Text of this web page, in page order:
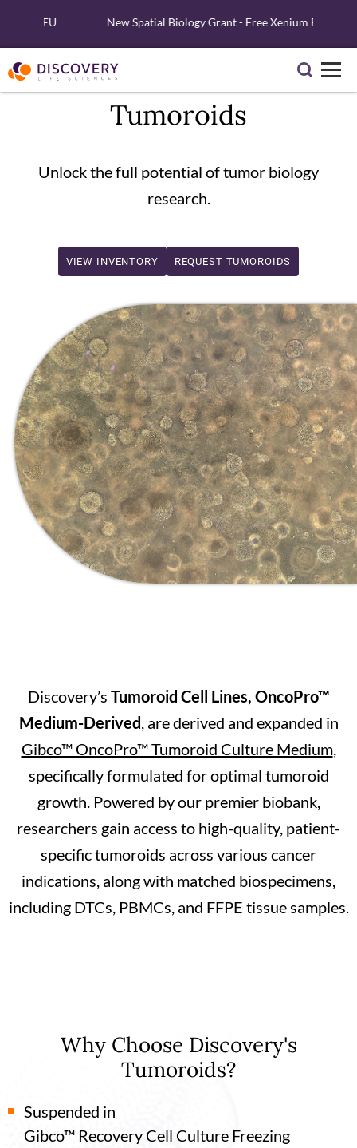
New Spatial Biology Grant - Free Xenium Reagents &
Tumoroids
Unlock the full potential of tumor biology
research.
VIEW INVENTORY REQUEST TUMOROIDS
Discovery’s Tumoroid Cell Lines, OncoPro™
Medium-Derived, are derived and expanded in
Gibco™ OncoPro™ Tumoroid Culture Medium,
specifically formulated for optimal tumoroid
growth. Powered by our premier biobank,
researchers gain access to high-quality, patient-
specific tumoroids across various cancer
indications, along with matched biospecimens,
including DTCs, PBMCs, and FFPE tissue samples.
Why Choose Discovery's
Tumoroids?
Suspended in
Gibco™ Recovery Cell Culture Freezing